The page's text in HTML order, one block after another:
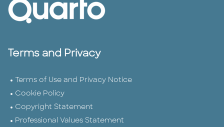
Terms and Privacy
Terms of Use and Privacy Notice
Cookie Policy
Copyright Statement
Professional Values Statement